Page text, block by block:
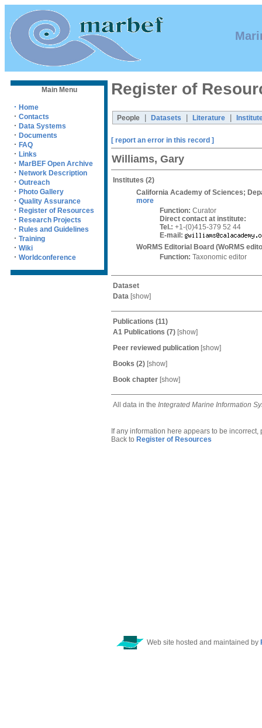
Main Menu
· Home
· Contacts
· Data Systems
· Documents
· FAQ
· Links
· MarBEF Open Archive
· Network Description
· Outreach
· Photo Gallery
· Quality Assurance
· Register of Resources
· Research Projects
· Rules and Guidelines
· Training
· Wiki
· Worldconference
Register of
People Datasets Literature
[ report an error in this record ]
Williams, Gary
Institutes (2)
California Academy of Sciences;
more
Function: Curator
Direct contact at institute:
Tel.: +1-(0)415-379 52 44
E-mail:
WoRMS Editorial Board (WoRMS
Function: Taxonomic editor
Dataset
Data [show]
Publications (11)
A1 Publications (7) [show]
Peer reviewed publication [show]
Books (2) [show]
Book chapter [show]
All data in the Integrated Marine Information
If any information here appears to be incorrect,
Back to Register of Resources
Web site hosted and maintained by